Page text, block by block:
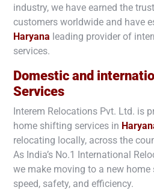
industry, we have earned the
customers worldwide and have
Haryana leading provider of
services.
Domestic and
Services
Interem Relocations Pvt. Ltd. is
home shifting services in
relocating locally, across the
As India’s No.1 International
we make moving to a new
speed, safety, and efficiency.